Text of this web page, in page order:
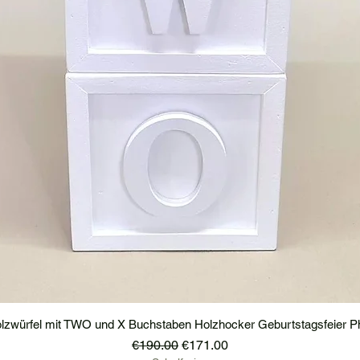
mit TWO und X Buchstaben Holzhocker Geburtstagsfeier
Regular Price
€190.00 Sale Price
€171.00